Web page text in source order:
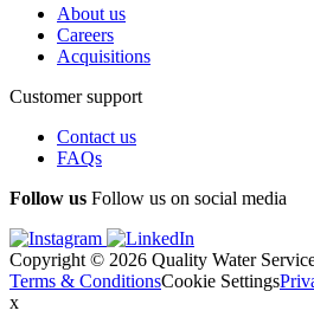
About us
Careers
Acquisitions
Customer support
Contact us
FAQs
Follow us Follow us on social media
Copyright © 2026 Quality Water
Terms & ConditionsCookie Settings
x